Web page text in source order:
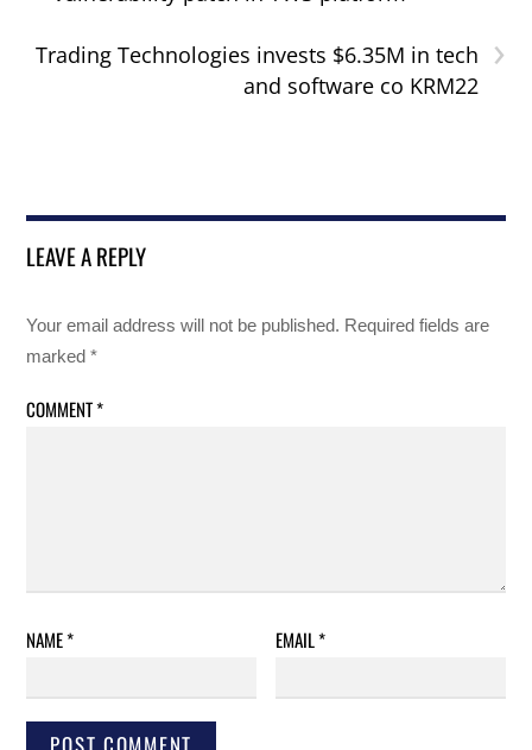
›
Trading Technologies invests $6.35M in tech
and software co KRM22
LEAVE A REPLY
Your email address will not be published. Required fields are
marked*
COMMENT*
NAME* EMAIL*